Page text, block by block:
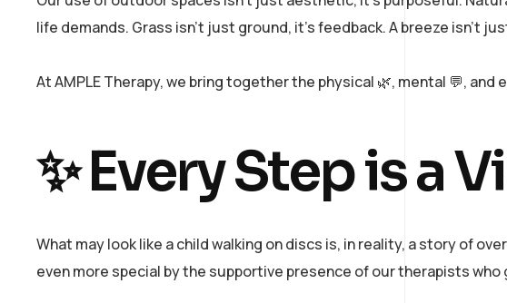
life demands. Grass isn’t just ground, it’s feedback. A breeze isn’t
At AMPLE Therapy, we bring together the physical 🌿, mental 💬,
✨ Every Step is a
What may look like a child walking on discs is, in reality, a story of
even more special by the supportive presence of our therapists who